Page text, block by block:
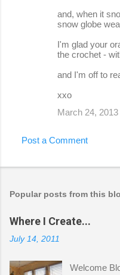
and, when it
snow globe
I'm glad your
the crochet -
and I'm off to
xxo
March 24,
Post a Comment
Popular posts from this
Where I Create...
July 14, 2011
Welcome